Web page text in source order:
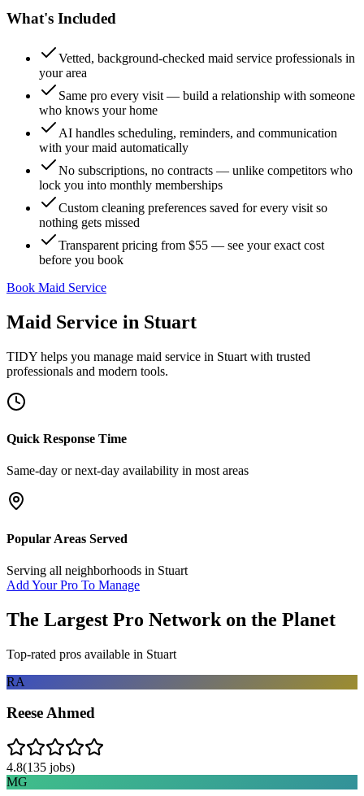
What's Included
Vetted, background-checked maid service professionals in
your area
Same pro every visit — build a relationship with someone
who knows your home
AI handles scheduling, reminders, and communication
with your maid automatically
No subscriptions, no contracts — unlike competitors who
lock you into monthly memberships
Custom cleaning preferences saved for every visit so
nothing gets missed
Transparent pricing from $55 — see your exact cost
before you book
Book Maid Service
Maid Service in Stuart
TIDY helps you manage maid service in Stuart with trusted
professionals and modern tools.
Quick Response Time
Same-day or next-day availability in most areas
Popular Areas Served
Serving all neighborhoods in Stuart
Add Your Pro To Manage
The Largest Pro Network on the Planet
Top-rated pros available in Stuart
RA
Reese Ahmed
4.8(135 jobs)
MG